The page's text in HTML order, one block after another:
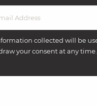
collected will be
your consent at any time.